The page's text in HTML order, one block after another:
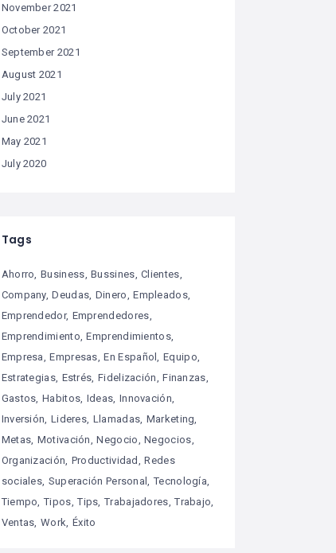
November 2021
October 2021
September 2021
August 2021
July 2021
June 2021
May 2021
July 2020
Tags
Ahorro Business Bussines Clientes
Company Deudas Dinero
Empleados
Emprendedor Emprendedores
Emprendimiento Emprendimientos
Empresa
Empresas En Español
Equipo
Estrategias Estrés Fidelización
Finanzas
Gastos Habitos Ideas Innovación
Inversión Lideres Llamadas Marketing
Metas Motivación Negocio
Negocios
Organización Productividad
Redes
sociales Superación Personal
Tecnología
Tiempo
Tipos Tips Trabajadores Trabajo
Ventas Work Éxito